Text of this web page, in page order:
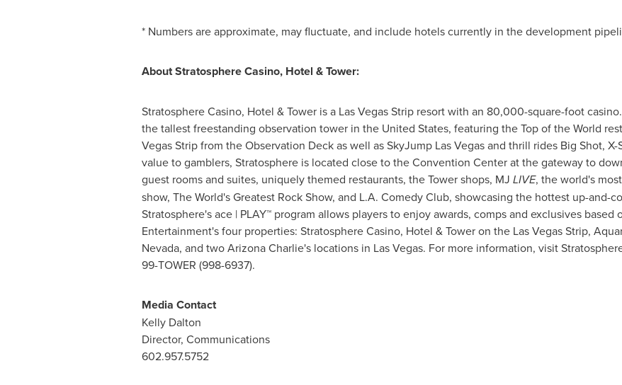
* Numbers are approximate, may fluctuate, and include hotels currently in the development
About Stratosphere Casino, Hotel & Tower:
Stratosphere Casino, Hotel & Tower is a Las Vegas Strip resort with an 80,000-square-foot
the tallest freestanding observation tower in the United States, featuring the Top of the World
Vegas Strip from the Observation Deck as well as SkyJump Las Vegas and thrill rides Big Shot,
value to gamblers, Stratosphere is located close to the Convention Center at the gateway to
guest rooms and suites, uniquely themed restaurants, the Tower shops, MJ LIVE, the world's
show, The World's Greatest Rock Show, and L.A. Comedy Club, showcasing the hottest up-and-
Stratosphere's ace | PLAY™ program allows players to enjoy awards, comps and exclusives
Entertainment's four properties: Stratosphere Casino, Hotel & Tower on the Las Vegas Strip,
Nevada, and two Arizona Charlie's locations in Las Vegas. For more information, visit
99-TOWER (998-6937).
Media Contact
Kelly Dalton
Director, Communications
602.957.5752